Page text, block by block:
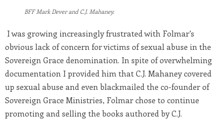
BFF Mark Dever and C.J. Mahaney.
I was growing increasingly frustrated with Folmar’s
obvious lack of concern for victims of sexual abuse in the
Sovereign Grace denomination. In spite of overwhelming
documentation I provided him that C.J. Mahaney covered
up sexual abuse and even blackmailed the co-founder of
Sovereign Grace Ministries, Folmar chose to continue
promoting and selling the books authored by C.J.